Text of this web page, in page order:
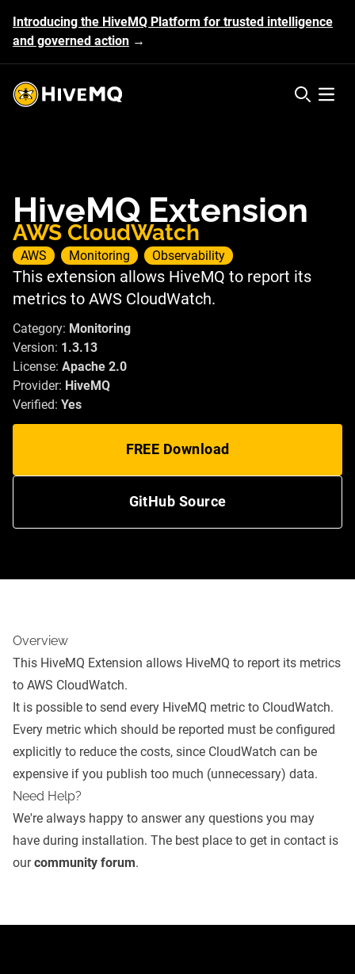
Introducing the HiveMQ Platform for trusted intelligence
and governed action →
HiveMQ's logo Open
HiveMQ Extension
AWS CloudWatch
AWS Monitoring Observability
This extension allows HiveMQ to report its
metrics to AWS CloudWatch.
Category: Monitoring
Version: 1.3.13
License: Apache 2.0
Provider: HiveMQ
Verified: Yes
FREE Download
GitHub Source
Overview
This HiveMQ Extension allows HiveMQ to report its metrics
to AWS CloudWatch.
It is possible to send every HiveMQ metric to CloudWatch.
Every metric which should be reported must be configured
explicitly to reduce the costs, since CloudWatch can be
expensive if you publish too much (unnecessary) data.
Need Help?
We're always happy to answer any questions you may
have during installation. The best place to get in contact is
ourcommunity forum.